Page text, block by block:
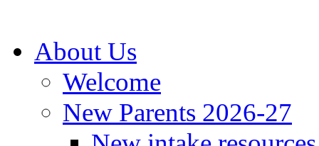
About Us
Welcome
New Parents 2026-27